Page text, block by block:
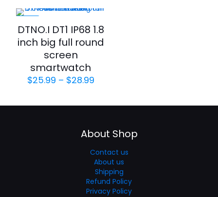
DTNO.I DT1 IP68 1.8
inch big full round
screen
smartwatch
$25.99 – $28.99
About Shop
Contact us
About us
Shipping
Refund Policy
Privacy Policy